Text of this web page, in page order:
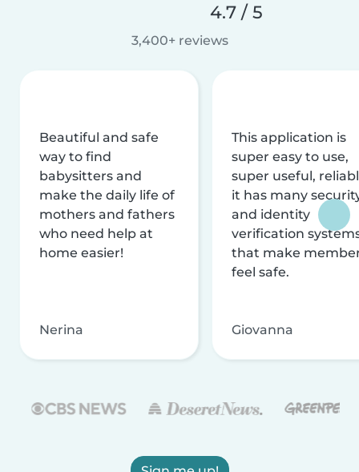
4.7 / 5
3,400+ reviews
Beautiful and safe
way to find
babysitters and
make the daily life of
mothers and fathers
who need help at
home easier!
Nerina
This application is
super easy to use,
super useful,
it has many
and identity
verification
that make
feel safe.
Giovanna